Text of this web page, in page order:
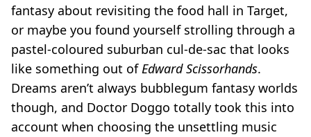
fantasy about revisiting the food hall in Target,
or maybe you found yourself strolling through a
pastel-coloured suburban cul-de-sac that looks
like something out ofEdward Scissorhands.
Dreams aren’t always bubblegum fantasy worlds
though, and Doctor Doggo totally took this into
account when choosing the unsettling music